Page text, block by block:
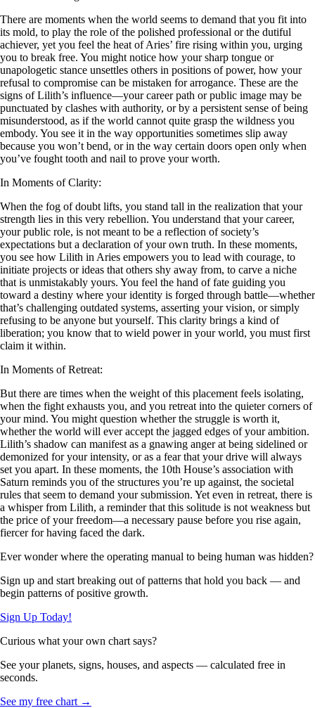
There are moments when the world seems to demand that you fit into
its mold, to play the role of the polished professional or the dutiful
achiever, yet you feel the heat of Aries’ fire rising within you, urging
you to break free. You might notice how your sharp tongue or
unapologetic stance unsettles others in positions of power, how your
refusal to compromise can be mistaken for arrogance. These are the
signs of Lilith’s influence—your career path or public image may be
punctuated by clashes with authority, or by a persistent sense of being
misunderstood, as if the world cannot quite grasp the wildness you
embody. You see it in the way opportunities sometimes slip away
because you won’t bend, or in the way certain doors open only when
you’ve fought tooth and nail to prove your worth.
In Moments of Clarity:
When the fog of doubt lifts, you stand tall in the realization that your
strength lies in this very rebellion. You understand that your career,
your public role, is not meant to be a reflection of society’s
expectations but a declaration of your own truth. In these moments,
you see how Lilith in Aries empowers you to lead with courage, to
initiate projects or ideas that others shy away from, to carve a niche
that is unmistakably yours. You feel the hand of fate guiding you
toward a destiny where your identity is forged through battle—whether
that’s challenging outdated systems, asserting your vision, or simply
refusing to be anyone but yourself. This clarity brings a kind of
liberation; you know that to wield power in your world, you must first
claim it within.
In Moments of Retreat:
But there are times when the weight of this placement feels isolating,
when the fight exhausts you, and you retreat into the quieter corners of
your mind. You might question whether the struggle is worth it,
whether the world will ever accept the jagged edges of your ambition.
Lilith’s shadow can manifest as a gnawing anger at being sidelined or
demonized for your intensity, or as a fear that your drive will always
set you apart. In these moments, the 10th House’s association with
Saturn reminds you of the structures you’re up against, the societal
rules that seem to demand your submission. Yet even in retreat, there is
a whisper from Lilith, a reminder that this solitude is not weakness but
the price of your freedom—a necessary pause before you rise again,
fiercer for having faced the dark.
Ever wonder where the operating manual to being human was hidden?
Sign up and start breaking out of patterns that hold you back — and
begin patterns of positive growth.
Sign Up Today!
Curious what your own chart says?
See your planets, signs, houses, and aspects — calculated free in
seconds.
See my free chart →